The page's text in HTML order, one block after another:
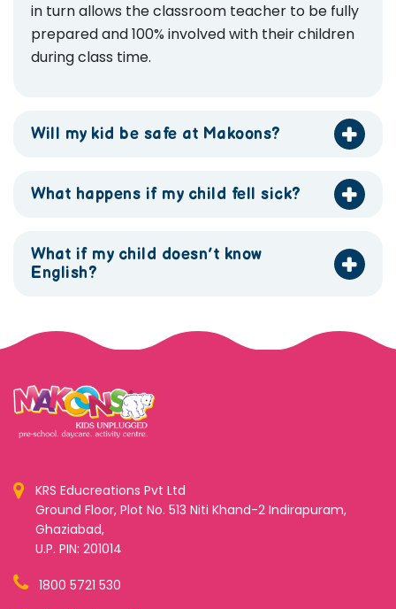
in turn allows the classroom teacher to be fully
prepared and 100% involved with their children
during class time.
Will my kid be safe at Makoons?
What happens if my child fell sick?
What if my child doesn’t know
English?
KRS Educreations Pvt Ltd
Ground Floor, Plot No. 513 Niti Khand-2 Indirapuram,
Ghaziabad,
U.P. PIN: 201014
1800 5721 530